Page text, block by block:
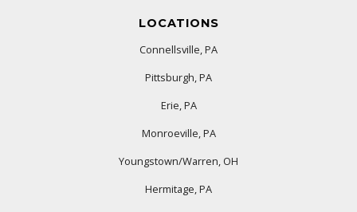
LOCATIONS
Connellsville, PA
Pittsburgh, PA
Erie, PA
Monroeville, PA
Youngstown/Warren, OH
Hermitage, PA